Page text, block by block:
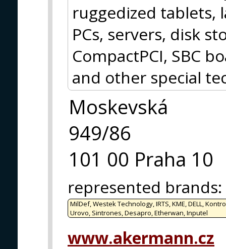
ruggedized tablets,
PCs, servers, disk
CompactPCI, SBC
and other special
Moskevská
949/86
101 00 Praha 10
represented brands:
MilDef, Westek Technology, IRTS, KME, DELL,
Urovo, Sintrones, Desapro, Etherwan, Inputel
www.akermann.cz